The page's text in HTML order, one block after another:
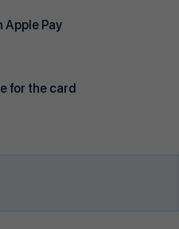
Apple Pay
for the card